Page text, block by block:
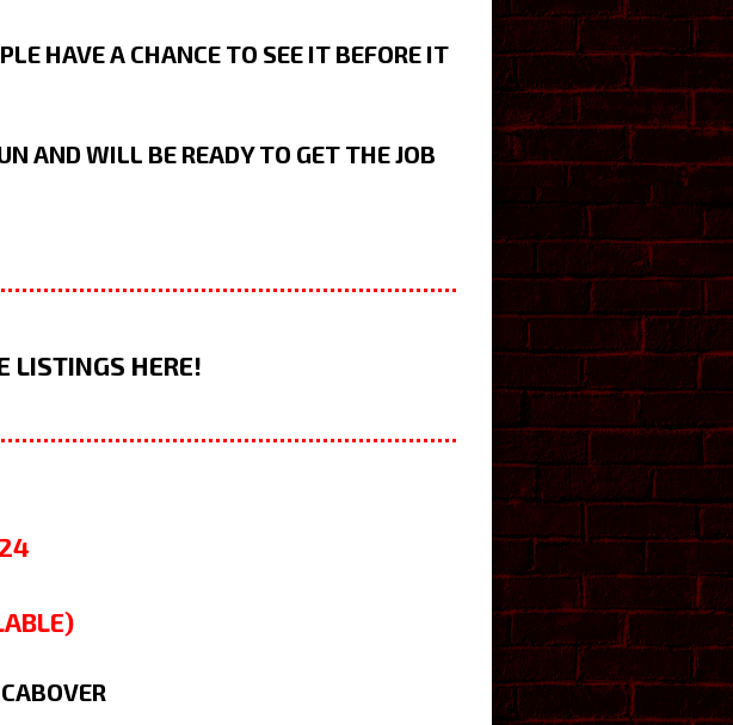
HAVE A CHANCE TO SEE IT BEFORE IT
AND WILL BE READY TO GET THE JOB
LISTINGS HERE!
CABOVER